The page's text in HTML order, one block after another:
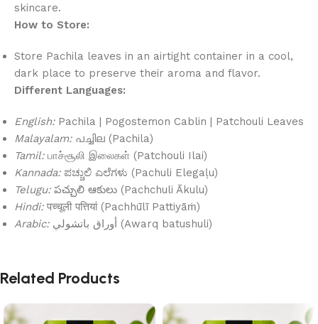
skincare.
How to Store:
Store Pachila leaves in an airtight container in a cool,
dark place to preserve their aroma and flavor.
Different Languages:
English:Pachila | Pogostemon Cablin | Patchouli Leaves
Malayalam:പച്ചില (Pachila)
Tamil:பாச்சூலி இலைகள் (Patchouli Ilai)
Kannada:ಪಚ್ಚುಲಿ ಎಲೆಗಳು (Pachuli Elegaḷu)
Telugu:పచ్చులి ఆకులు (Pachchuli Ākulu)
Hindi:पच्चूली पत्तियां (Pachhūlī Pattiyāṁ)
Arabic:
أوراق باتشولي (Awarq batushuli)
Related Products